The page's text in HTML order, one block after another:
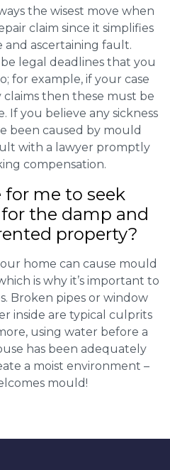
the wisest move when
claim since it simplifies
ascertaining fault.
legal deadlines that you
for example, if your case
then these must be
If you believe any sickness
been caused by mould
with a lawyer promptly
compensation.
for me to seek
the damp and
property?
home can cause mould
is why it’s important to
Broken pipes or window
inside are typical culprits
using water before a
has been adequately
a moist environment –
mould!